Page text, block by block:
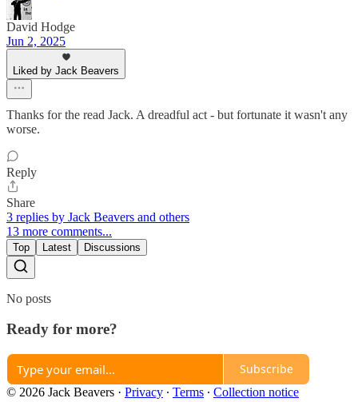
David Hodge
Jun 2, 2025
Liked by Jack Beavers
Thanks for the read Jack. A dreadful act - but fortunate it wasn't any
worse.
Reply
Share
3 replies by Jack Beavers and others
13 more comments...
Top Latest Discussions
No posts
Ready for more?
Subscribe
© 2026 Jack Beavers · Privacy ∙ Terms ∙ Collection notice